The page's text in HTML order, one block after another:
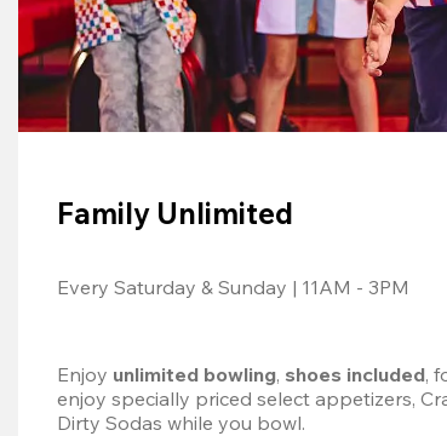
Family Unlimited
Every Saturday & Sunday | 11AM - 3PM
Enjoy unlimited bowling, shoes included,
enjoy specially priced select appetizers,
Dirty Sodas while you bowl.